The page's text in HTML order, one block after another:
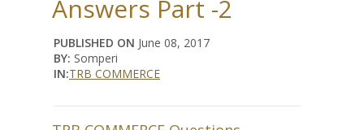
Answers Part -2
PUBLISHED ON June 08, 2017
BY: Somperi
IN:TRB COMMERCE